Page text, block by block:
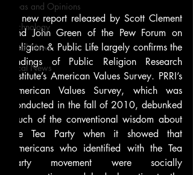
Ideas and Opinions
Technology
Local News
Local News
A new report released by Scott Clement
and John Green of the Pew Forum on
Religion & Public Life largely confirms the
findings of Public Religion Research
Institute’s American Values Survey. PRRI’s
American Values Survey, which was
conducted in the fall of 2010, debunked
much of the conventional wisdom about
the Tea Party when it showed that
Americans who identified with the Tea
Party movement were socially